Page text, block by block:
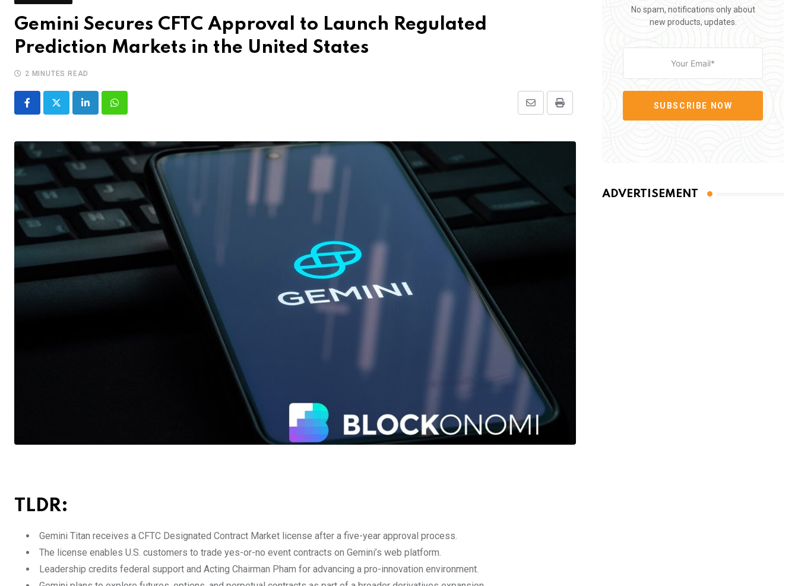
Gemini Secures CFTC Approval to Launch Regulated
Prediction Markets in the United States
2 MINUTES READ
LinkedInWhatsapp Print
Share
Email
TLDR:
Gemini Titan receives a CFTC Designated Contract Market license after a five-year approval process.
The license enables U.S. customers to trade yes-or-no event contracts on Gemini’s web platform.
Leadership credits federal support and Acting Chairman Pham for advancing a pro-innovation environment.
No spam, notifications only about
new products, updates.
SUBSCRIBE NOW
ADVERTISEMENT